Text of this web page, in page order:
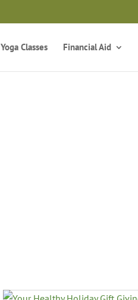
Yoga Classes Financial Aid